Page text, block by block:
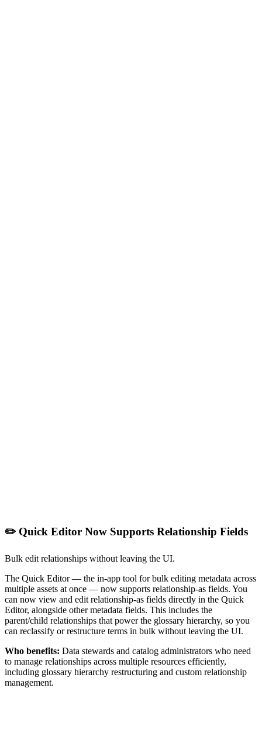
✏️ Quick Editor Now Supports Relationship Fields
Bulk edit relationships without leaving the UI.
The Quick Editor — the in-app tool for bulk editing metadata across
multiple assets at once — now supports relationship-as fields. You
can now view and edit relationship-as fields directly in the Quick
Editor, alongside other metadata fields. This includes the
parent/child relationships that power the glossary hierarchy, so you
can reclassify or restructure terms in bulk without leaving the UI.
Who benefits: Data stewards and catalog administrators who need
to manage relationships across multiple resources efficiently,
including glossary hierarchy restructuring and custom relationship
management.